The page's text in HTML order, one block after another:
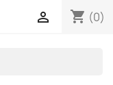
shopping_cart (0)
